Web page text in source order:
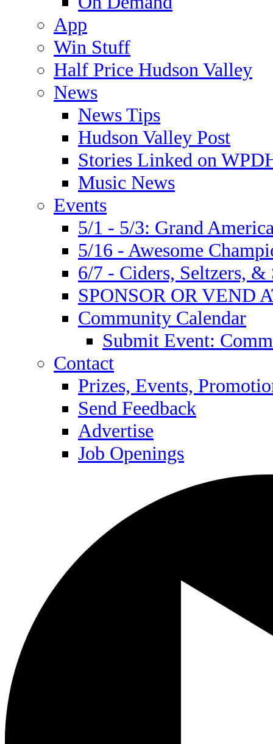
App
Win Stuff
Half Price Hudson Valley
News
News Tips
Hudson Valley Post
Stories Linked on
Music News
Events
5/1 - 5/3: Grand
5/16 - Awesome
6/7 - Ciders, Seltzers, &
SPONSOR OR VEND
Community Calendar
Submit Event:
Contact
Prizes, Events,
Send Feedback
Advertise
Job Openings